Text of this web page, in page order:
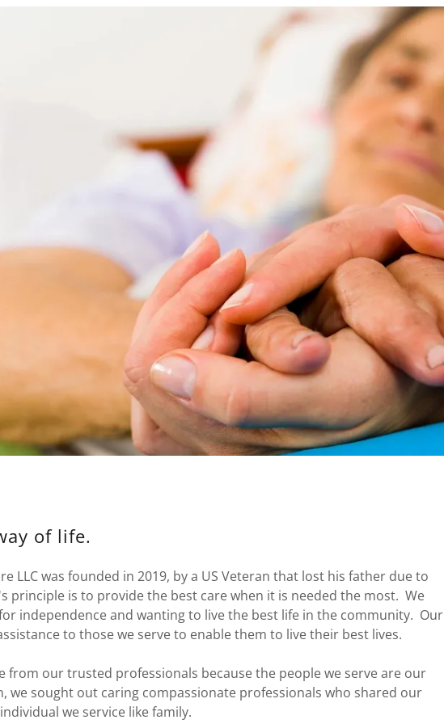
of life.
LLC was founded in 2019, by a US Veteran that lost his father due to
principle is to provide the best care when it is needed the most. We
independence and wanting to live the best life in the community. Our
to those we serve to enable them to live their best lives.
from our trusted professionals because the people we serve are our
we sought out caring compassionate professionals who shared our
we service like family.